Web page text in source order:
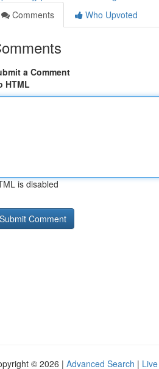
Comments
Who Upvoted
a Comment
HTML
is disabled
© 2026 | Advanced Search | Live